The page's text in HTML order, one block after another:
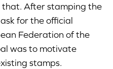
After stamping the
for the official
Federation of the
was to motivate
stamps.